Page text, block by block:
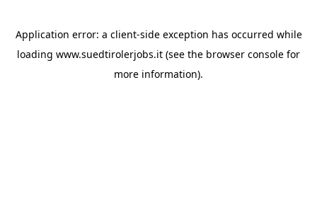
Application error: a client-side exception has occurred while
loading www.suedtirolerjobs.it (see the browser console for
more information).